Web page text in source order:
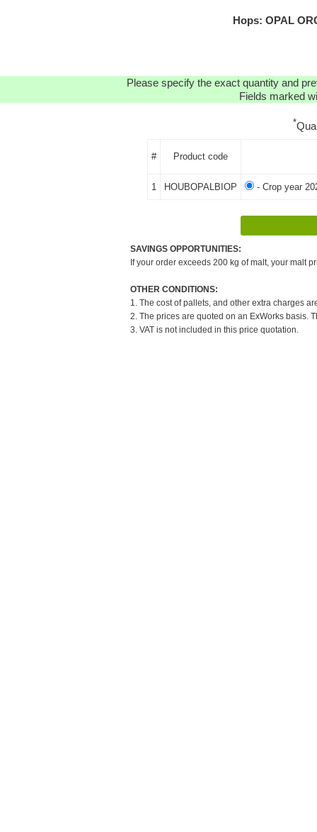
Hops: OPAL
Please specify the exact quantity and
Fields marked
*
# Product code
1 HOUBOPALBIOP - Crop year
SAVINGS OPPORTUNITIES:
If your order exceeds 200 kg of malt, your malt
OTHER CONDITIONS:
1. The cost of pallets, and other extra charges
2. The prices are quoted on an ExWorks basis.
3. VAT is not included in this price quotation.